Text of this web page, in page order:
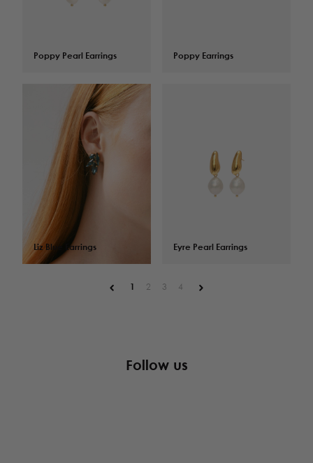
Poppy Pearl Earrings
$109.00 Poppy Earrings
$82.00
Liz Blue Earrings
$119.00 Eyre Pearl Earrings
$106.00
1 2 3 4
Follow us